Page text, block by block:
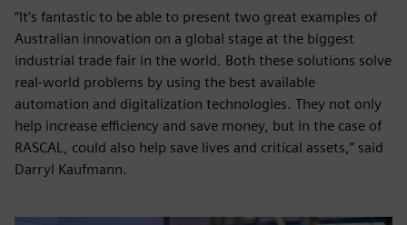
“It’s fantastic to be able to present two great examples of
Australian innovation on a global stage at the biggest
industrial trade fair in the world. Both these solutions solve
real-world problems by using the best available
automation and digitalization technologies. They not only
help increase efficiency and save money, but in the case of
RASCAL, could also help save lives and critical assets,” said
Darryl Kaufmann.